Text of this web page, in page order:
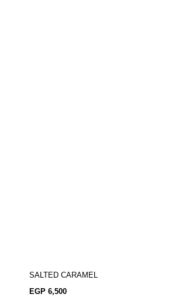
SALTED CARAMEL
EGP 6,500